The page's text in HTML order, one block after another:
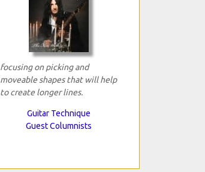
focusing on picking and
moveable shapes that will help
to create longer lines.
Guitar Technique
Guest Columnists